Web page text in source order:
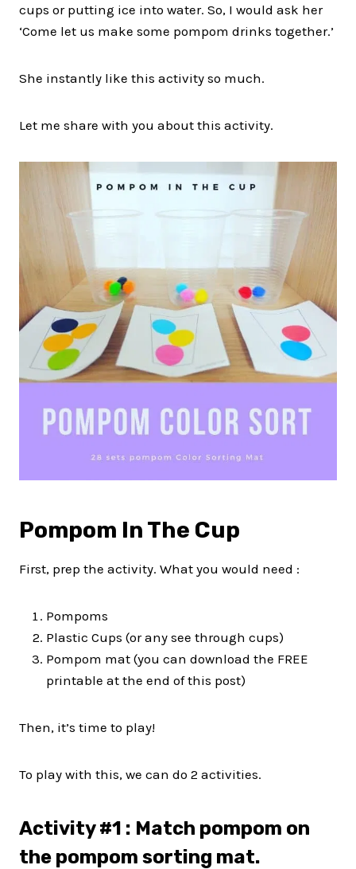
cups or putting ice into water. So, I would ask her
‘Come let us make some pompom drinks together.’
She instantly like this activity so much.
Let me share with you about this activity.
Pompom In The Cup
First, prep the activity. What you would need :
Pompoms
Plastic Cups (or any see through cups)
Pompom mat (you can download the FREE
printable at the end of this post)
Then, it’s time to play!
To play with this, we can do 2 activities.
Activity #1 : Match pompom on
the pompom sorting mat.